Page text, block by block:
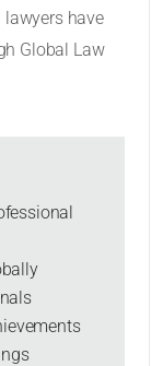
have
Global Law